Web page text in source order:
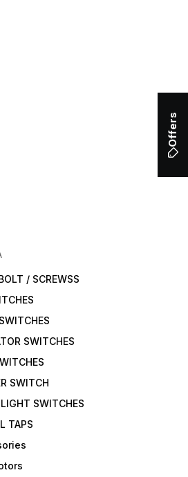
/ SCREWSS
SWITCHES
SWITCH
LIGHT SWITCHES
TAPS
Offers